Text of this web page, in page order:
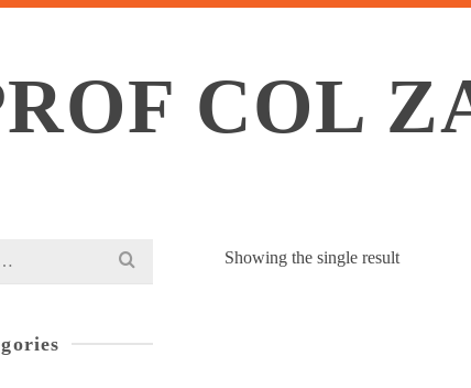
COL
Showing the single result